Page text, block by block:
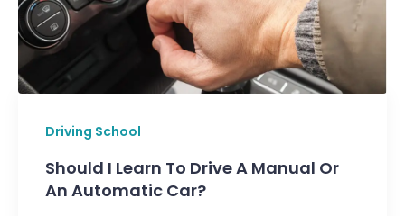
Driving School
Should I Learn To Drive A Manual Or
An Automatic Car?